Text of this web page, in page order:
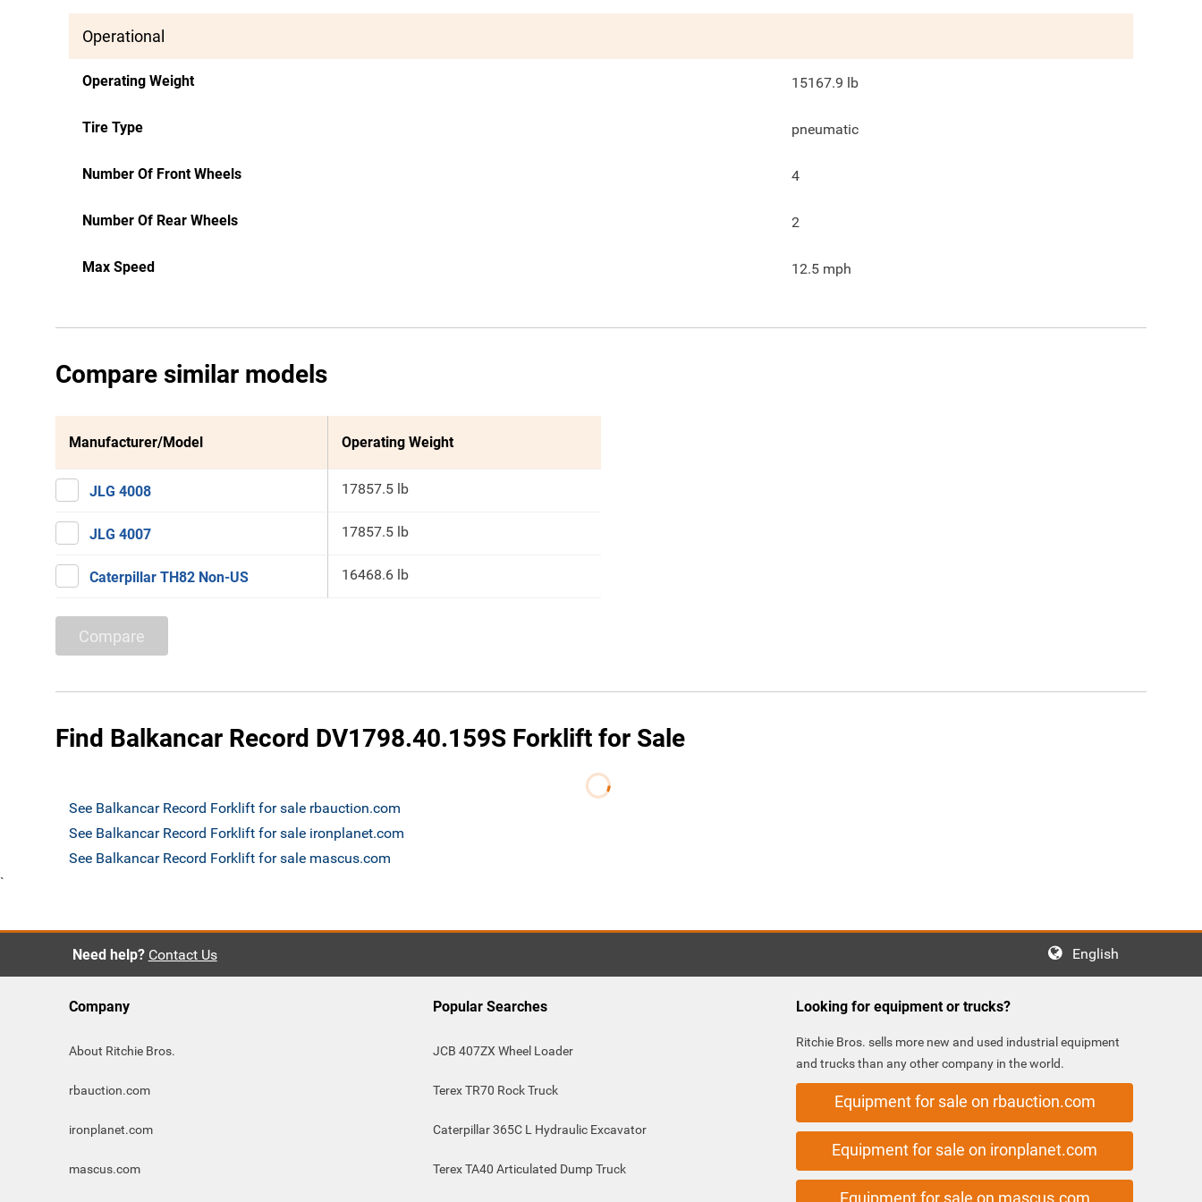
Operational
Operating Weight 15167.9 lb
Tire Type pneumatic
Number Of Front Wheels 4
Number Of Rear Wheels 2
Max Speed 12.5 mph
Compare similar models
Manufacturer/Model Operating Weight
JLG 4008 17857.5 lb
JLG 4007 17857.5 lb
Caterpillar TH82 Non-US 16468.6 lb
Compare
Find Balkancar Record DV1798.40.159S Forklift for Sale
See Balkancar Record Forklift for sale rbauction.com
See Balkancar Record Forklift for sale ironplanet.com
See Balkancar Record Forklift for sale mascus.com
`
Need help? Contact Us English
Company
About Ritchie Bros.
rbauction.com
ironplanet.com
mascus.com
Popular Searches
JCB 407ZX Wheel Loader
Terex TR70 Rock Truck
Caterpillar 365C L Hydraulic Excavator
Terex TA40 Articulated Dump Truck
Looking for equipment or trucks?
Ritchie Bros. sells more new and used industrial equipment
and trucks than any other company in the world.
Equipment for sale on rbauction.com
Equipment for sale on ironplanet.com
Equipment for sale on mascus.com